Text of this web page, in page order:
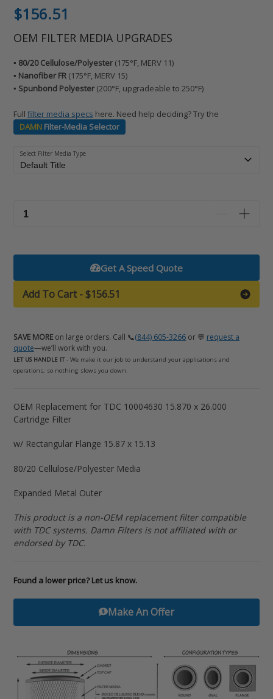
Regular
price
$156.51
OEM FILTER MEDIA UPGRADES
▪️ 80/20 Cellulose/Polyester(175°F, MERV 11)
▪️ Nanofiber FR (175°F, MERV 15)
▪️ Spunbond Polyester(200°F, upgradeable to 250°F)
Full filter media specs here. Need help deciding? Try the
DAMN Filter-Media Selector
Select Filter Media Type
Get A Speed Quote
Add To Cart- $156.51
SAVE MORE on large orders. Call 📞(844) 605-3266 or 💬 request a
quote—we’ll work with you.
LET US HANDLE IT- We make it our job to understand your applications and
operations; so nothing slows you down.
Adding
product
your
OEM Replacement for TDC 10004630 15.870 x 26.000
Cartridge Filter
w/ Rectangular Flange 15.87 x 15.13
80/20 Cellulose/Polyester Media
Expanded Metal Outer
This product is a non-OEM replacement filter compatible
with TDC systems. Damn Filters is not affiliated with or
endorsed by TDC.
Found a lower price? Let us know.
Make An Offer